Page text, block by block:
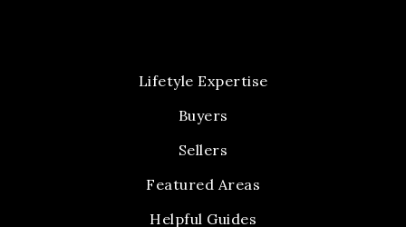
Lifetyle Expertise
Buyers
Sellers
Featured Areas
Helpful Guides